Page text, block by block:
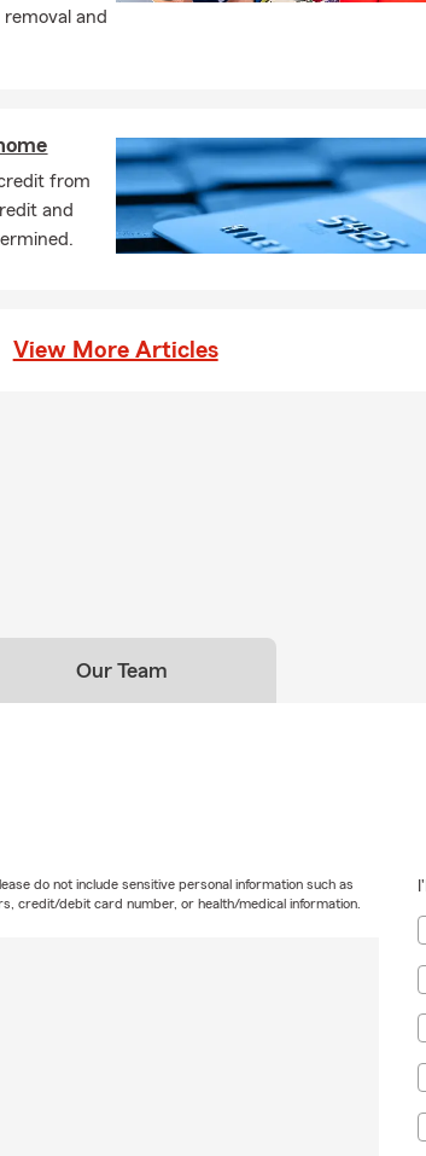
and
from
and
View More Articles
Our Team
do not include sensitive personal information such as
credit/debit card number, or health/medical information.